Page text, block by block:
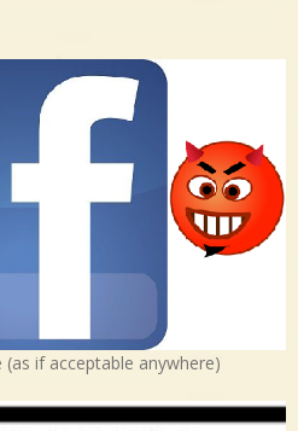
if acceptable anywhere)